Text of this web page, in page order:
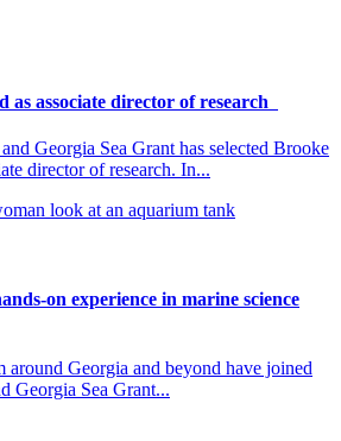
as associate director of research
Georgia Sea Grant has selected Brooke
director of research. In...
on experience in marine science
around Georgia and beyond have joined
Georgia Sea Grant...